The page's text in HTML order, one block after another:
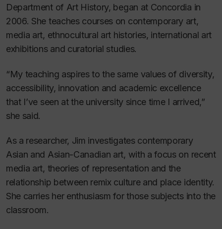
Department of Art History, began at Concordia in
2006. She teaches courses on contemporary art,
media art, ethnocultural art histories, international art
exhibitions and curatorial studies.
“My teaching aspires to the same values of diversity,
accessibility, innovation and academic excellence
that I’ve seen at the university since time I arrived,”
she said.
As a researcher, Jim investigates contemporary
Asian and Asian-Canadian art, with a focus on recent
media art, theories of representation and the
relationship between remix culture and place identity.
She carries her enthusiasm for those subjects into the
classroom.